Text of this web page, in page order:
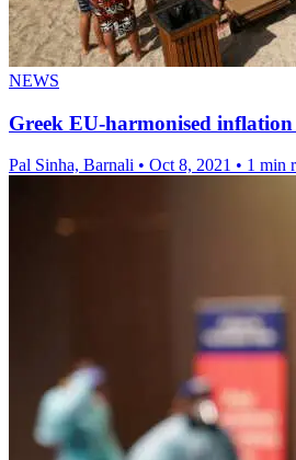
NEWS
Greek EU-harmonised inflation
Pal Sinha, Barnali • Oct 8, 2021 • 1 min